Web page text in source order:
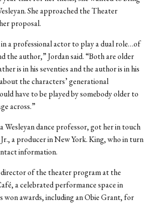
She approached the Theater
proposal.
a professional actor to play a dual role…of
the author,” Jordan said. “Both are older
is in his seventies and the author is in his
the characters’ generational
have to be played by somebody older to
across.”
Wesleyan dance professor, got her in touch
a producer in New York. King, who in turn
information.
of the theater program at the
a celebrated performance space in
won awards, including an Obie Grant, for